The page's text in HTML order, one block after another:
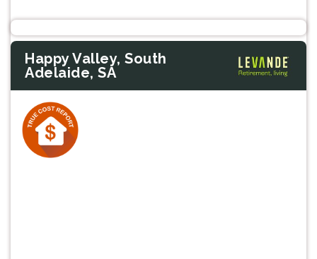
Happy Valley, South
Adelaide, SA